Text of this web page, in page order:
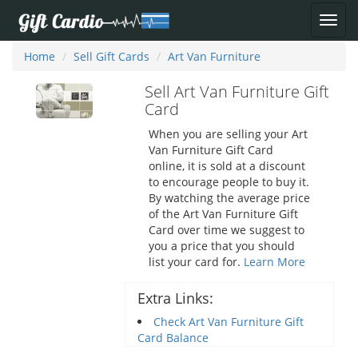
Home Sell Gift Cards Art Van Furniture
Sell Art Van Furniture Gift
Card
When you are selling your Art
Van Furniture Gift Card
online, it is sold at a discount
to encourage people to buy it.
By watching the average price
of the Art Van Furniture Gift
Card over time we suggest to
you a price that you should
list your card for. Learn More
Extra Links:
Check Art Van Furniture Gift
Card Balance